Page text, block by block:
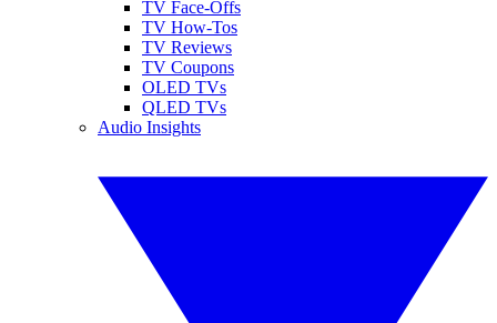
TV Face-Offs
TV How-Tos
TV Reviews
TV Coupons
OLED TVs
QLED TVs
Audio Insights